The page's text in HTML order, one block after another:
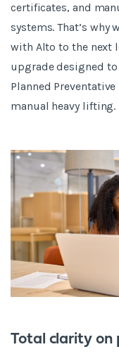
certificates, and
systems. That’s why
with Alto to the next
upgrade designed
Planned
manual heavy lifting.
Total clarity on